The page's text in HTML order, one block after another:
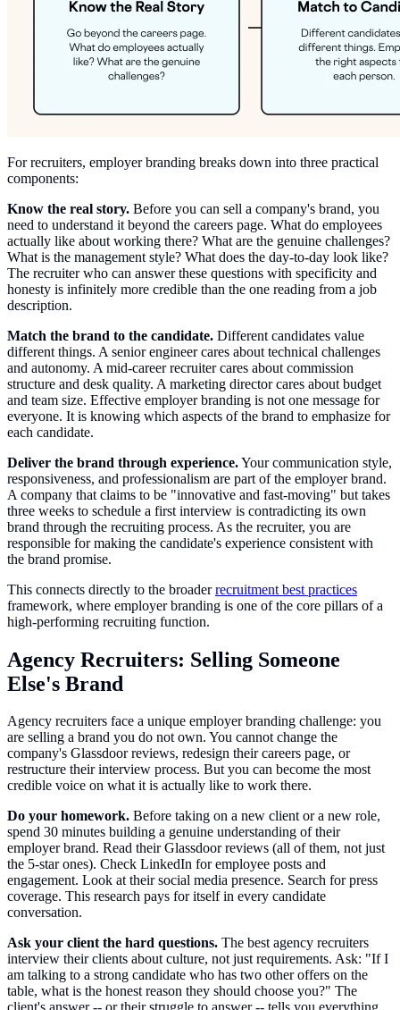
For recruiters, employer branding breaks down into three practical
components:
Know the real story. Before you can sell a company's brand, you
need to understand it beyond the careers page. What do employees
actually like about working there? What are the genuine challenges?
What is the management style? What does the day-to-day look like?
The recruiter who can answer these questions with specificity and
honesty is infinitely more credible than the one reading from a job
description.
Match the brand to the candidate. Different candidates value
different things. A senior engineer cares about technical challenges
and autonomy. A mid-career recruiter cares about commission
structure and desk quality. A marketing director cares about budget
and team size. Effective employer branding is not one message for
everyone. It is knowing which aspects of the brand to emphasize for
each candidate.
Deliver the brand through experience.Your communication style,
responsiveness, and professionalism are part of the employer brand.
A company that claims to be "innovative and fast-moving" but takes
three weeks to schedule a first interview is contradicting its own
brand through the recruiting process. As the recruiter, you are
responsible for making the candidate's experience consistent with
the brand promise.
This connects directly to the broaderrecruitment best practices
framework, where employer branding is one of the core pillars of a
high-performing recruiting function.
Agency Recruiters: Selling Someone
Else's Brand
Agency recruiters face a unique employer branding challenge: you
are selling a brand you do not own. You cannot change the
company's Glassdoor reviews, redesign their careers page, or
restructure their interview process. But you can become the most
credible voice on what it is actually like to work there.
Do your homework. Before taking on a new client or a new role,
spend 30 minutes building a genuine understanding of their
employer brand. Read their Glassdoor reviews (all of them, not just
the 5-star ones). Check LinkedIn for employee posts and
engagement. Look at their social media presence. Search for press
coverage. This research pays for itself in every candidate
conversation.
Ask your client the hard questions. The best agency recruiters
interview their clients about culture, not just requirements. Ask: "If I
am talking to a strong candidate who has two other offers on the
table, what is the honest reason they should choose you?" The